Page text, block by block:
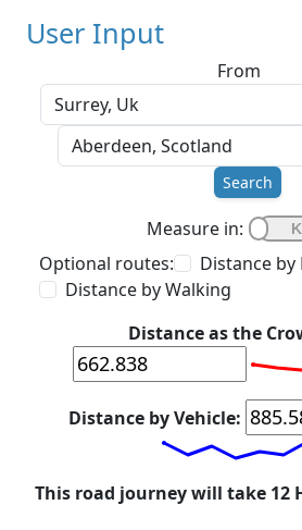
User Input
From
Search
Measure in:
Optional routes:
Distance by
Distance by Walking
Distance as the
Distance by Vehicle:
This road journey will take 12